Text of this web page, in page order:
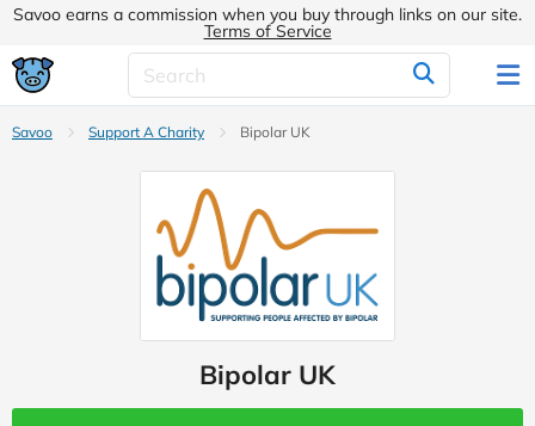
Savoo earns a commission when you buy through links on our site.
Terms of Service
Savoo Support A Charity Bipolar UK
Bipolar UK